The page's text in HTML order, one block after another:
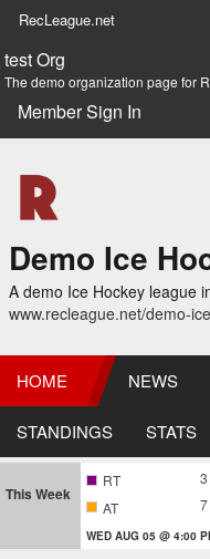
RecLeague.net
test Org
The demo organization page for
Member Sign In
Demo Ice
A demo Ice Hockey league
www.recleague.net/demo-
HOME NEWS
STANDINGS STATS
This Week
RT
3
AT
7
WED AUG 05 @ 4:00